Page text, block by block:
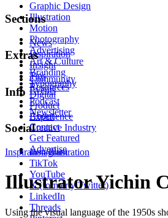
Graphic Design
Illustration
Motion
Photography
Advertising
Art & Culture
Branding
Typography
Digital
Product
Experience
Creative Industry
Sections
News
Inspiration
Insight
Tips
Resources
Extras
Community
Events
Podcast
Newsletter
Info
About
Contact
Get Featured
Advertise
Social
Instagram
TikTok
YouTube
X (formerly Twitter)
LinkedIn
Threads
Inspiration Illustration
Illustrator Yichin
Using the visual language of the 1950s